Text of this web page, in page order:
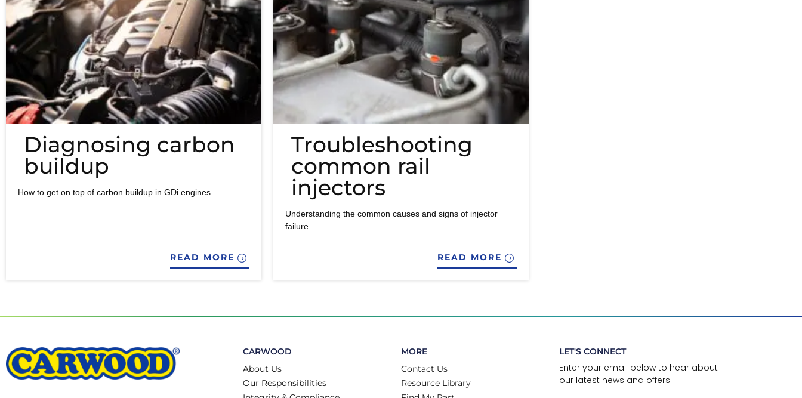
Diagnosing carbon
buildup
How to get on top of carbon buildup in GDi engines…
READ MORE
Troubleshooting
common rail
injectors
Understanding the common causes and signs of injector
failure...
READ MORE
CARWOOD
About Us
Our Responsibilities
MORE
Contact Us
Resource Library
LET'S CONNECT
Enter your email below to hear about
our latest news and offers.